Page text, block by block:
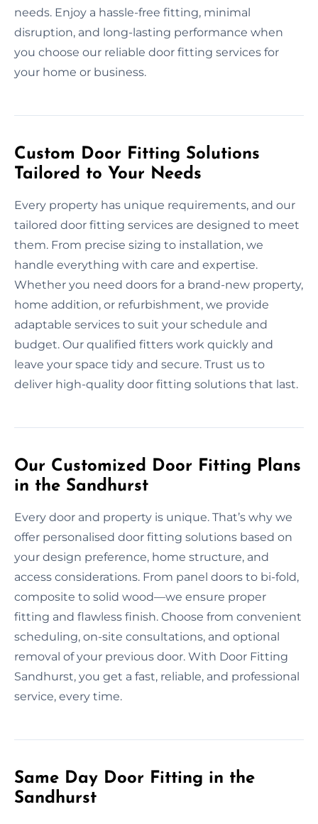
needs. Enjoy a hassle-free fitting, minimal
disruption, and long-lasting performance when
you choose our reliable door fitting services for
your home or business.
Custom Door Fitting Solutions
Tailored to Your Needs
Every property has unique requirements, and our
tailored door fitting services are designed to meet
them. From precise sizing to installation, we
handle everything with care and expertise.
Whether you need doors for a brand-new property,
home addition, or refurbishment, we provide
adaptable services to suit your schedule and
budget. Our qualified fitters work quickly and
leave your space tidy and secure. Trust us to
deliver high-quality door fitting solutions that last.
Our Customized Door Fitting Plans
in the Sandhurst
Every door and property is unique. That’s why we
offer personalised door fitting solutions based on
your design preference, home structure, and
access considerations. From panel doors to bi-fold,
composite to solid wood—we ensure proper
fitting and flawless finish. Choose from convenient
scheduling, on-site consultations, and optional
removal of your previous door. With Door Fitting
Sandhurst, you get a fast, reliable, and professional
service, every time.
Same Day Door Fitting in the
Sandhurst